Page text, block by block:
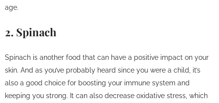
age.
2. Spinach
Spinach is another food that can have a positive impact on your
skin. And as you’ve probably heard since you were a child, it’s
also a good choice for boosting your immune system and
keeping you strong. It can also decrease oxidative stress, which